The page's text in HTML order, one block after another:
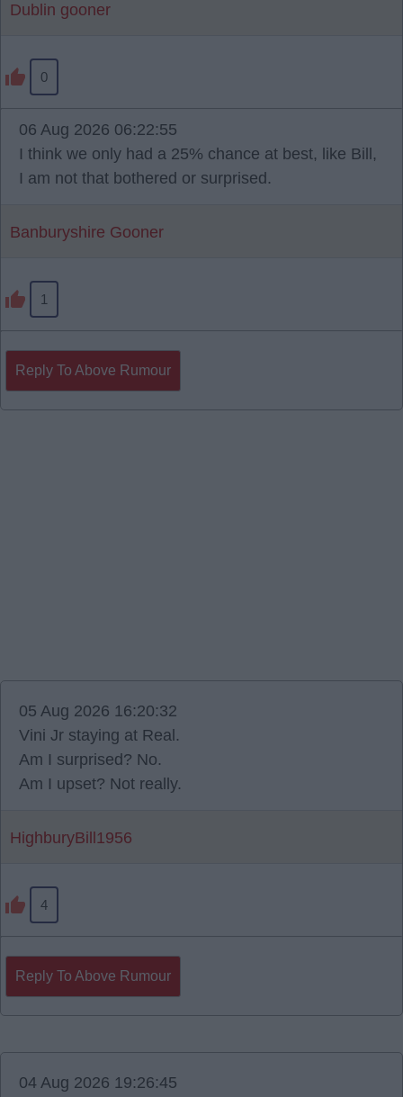
Dublin gooner
0
06 Aug 2026 06:22:55
I think we only had a 25% chance at best, like Bill,
I am not that bothered or surprised.
Banburyshire Gooner
1
Reply To Above Rumour
05 Aug 2026 16:20:32
Vini Jr staying at Real.
Am I surprised? No.
Am I upset? Not really.
HighburyBill1956
4
Reply To Above Rumour
04 Aug 2026 19:26:45